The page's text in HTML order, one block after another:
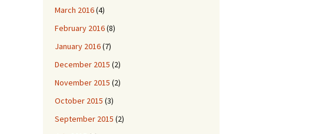
March 2016(4)
February 2016(8)
January 2016(7)
December 2015 (2)
November 2015 (2)
October 2015 (3)
September 2015 (2)